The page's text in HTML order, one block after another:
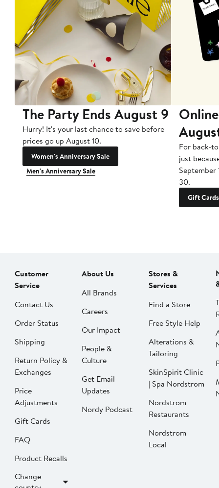
The Party Ends August 9
Hurry! It's your last chance to save before
prices go up August 10.
Women's Anniversary Sale
Men's Anniversary Sale
For back-
just
September
30.
Gift Cards
Customer
Service
Contact Us
Order Status
Shipping
Return Policy &
Exchanges
Price
Adjustments
Gift Cards
FAQ
Product Recalls
Change
About Us
All Brands
Careers
Our Impact
People &
Culture
Get Email
Updates
Nordy Podcast
Stores &
Services
Find a Store
Free Style Help
Alterations &
Tailoring
SkinSpirit Clinic
| Spa Nordstrom
Nordstrom
Restaurants
Nordstrom
Local